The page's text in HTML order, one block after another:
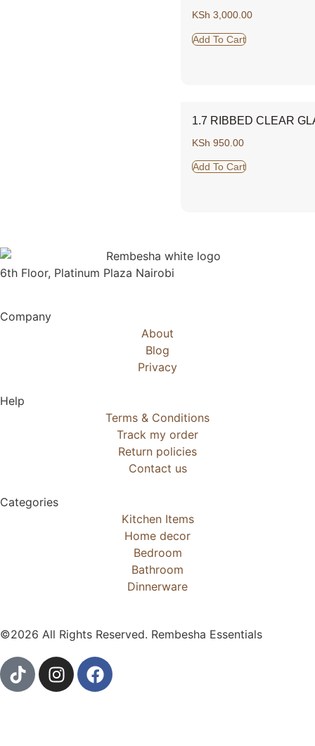
KSh 3,000.00
Add To Cart
1.7 RIBBED CLEAR
KSh 950.00
Add To Cart
6th Floor, Platinum Plaza Nairobi
Company
About
Blog
Privacy
Help
Terms & Conditions
Track my order
Return policies
Contact us
Categories
Kitchen Items
Home decor
Bedroom
Bathroom
Dinnerware
©2026 All Rights Reserved. Rembesha Essentials